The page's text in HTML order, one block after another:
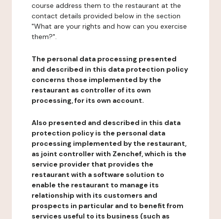
course address them to the restaurant at the
contact details provided below in the section
"What are your rights and how can you exercise
them?".
The personal data processing presented
and described in this data protection policy
concerns those implemented by the
restaurant as controller of its own
processing, for its own account.
Also presented and described in this data
protection policy is the personal data
processing implemented by the restaurant,
as joint controller with Zenchef, which is the
service provider that provides the
restaurant with a software solution to
enable the restaurant to manage its
relationship with its customers and
prospects in particular and to benefit from
services useful to its business (such as